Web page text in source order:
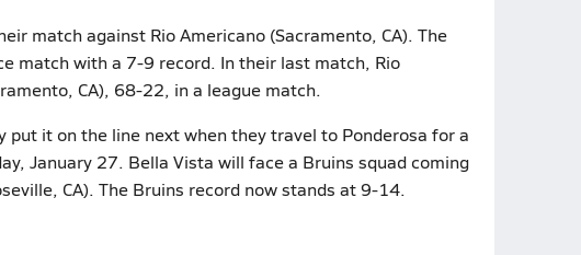
match against Rio Americano (Sacramento, CA). The
match with a 7-9 record. In their last match, Rio
CA), 68-22, in a league match.
put it on the line next when they travel to Ponderosa for a
January 27. Bella Vista will face a Bruins squad coming
CA). The Bruins record now stands at 9-14.